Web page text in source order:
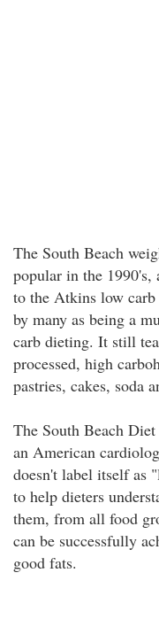
The South Beach
popular in the 1990's,
to the Atkins low
by many as being a
carb dieting. It still
processed, high
pastries, cakes, soda
The South Beach
an American
doesn't label itself as
to help dieters
them, from all food
can be successfully
good fats.